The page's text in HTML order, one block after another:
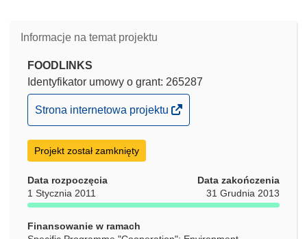
Informacje na temat projektu
FOODLINKS
Identyfikator umowy o grant: 265287
(odnośnik
otworzy
się
w
oknie)
Strona internetowa projektu
Projekt został zamknięty
Data rozpoczęcia
1 Stycznia 2011
Data zakończenia
31 Grudnia 2013
Finansowanie w ramach